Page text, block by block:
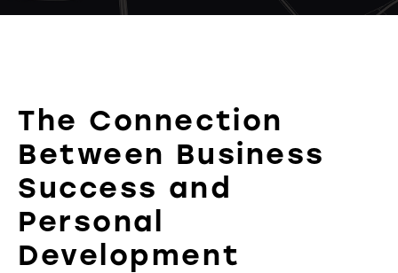
The Connection
Between Business
Success and
Personal
Development